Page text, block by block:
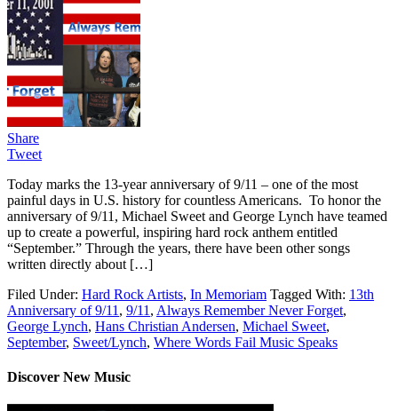
Share
Tweet
Today marks the 13-year anniversary of 9/11 – one of the most
painful days in U.S. history for countless Americans. To honor the
anniversary of 9/11, Michael Sweet and George Lynch have teamed
up to create a powerful, inspiring hard rock anthem entitled
“September.” Through the years, there have been other songs
written directly about […]
Filed Under: Hard Rock Artists, In Memoriam Tagged With: 13th
Anniversary of 9/11 , 9/11 , Always Remember Never Forget,
George Lynch, Hans Christian Andersen, Michael Sweet,
September, Sweet/Lynch, Where Words Fail Music Speaks
Discover New Music